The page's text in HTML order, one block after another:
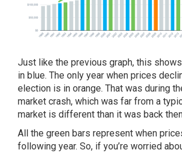
Just like the previous graph, this
in blue. The only year when prices
election is in orange. That was during
market crash, which was far from a
market is different than it was back
All the green bars represent when
following year. So, if you’re worried